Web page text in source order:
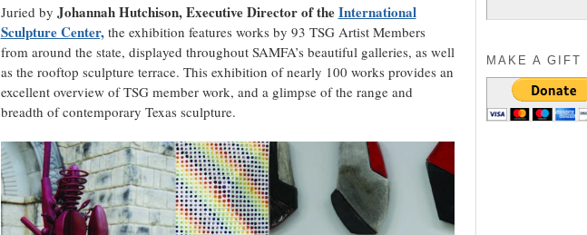
Juried by Johannah Hutchison, Executive Director of theInternational
Sculpture Center, the exhibition features works by 93 TSG Artist Members
from around the state, displayed throughout SAMFA’s beautiful galleries, as well
as the rooftop sculpture terrace. This exhibition of nearly 100 works provides an
excellent overview of TSG member work, and a glimpse of the range and
breadth of contemporary Texas sculpture.
for:
MAKE A GIFT